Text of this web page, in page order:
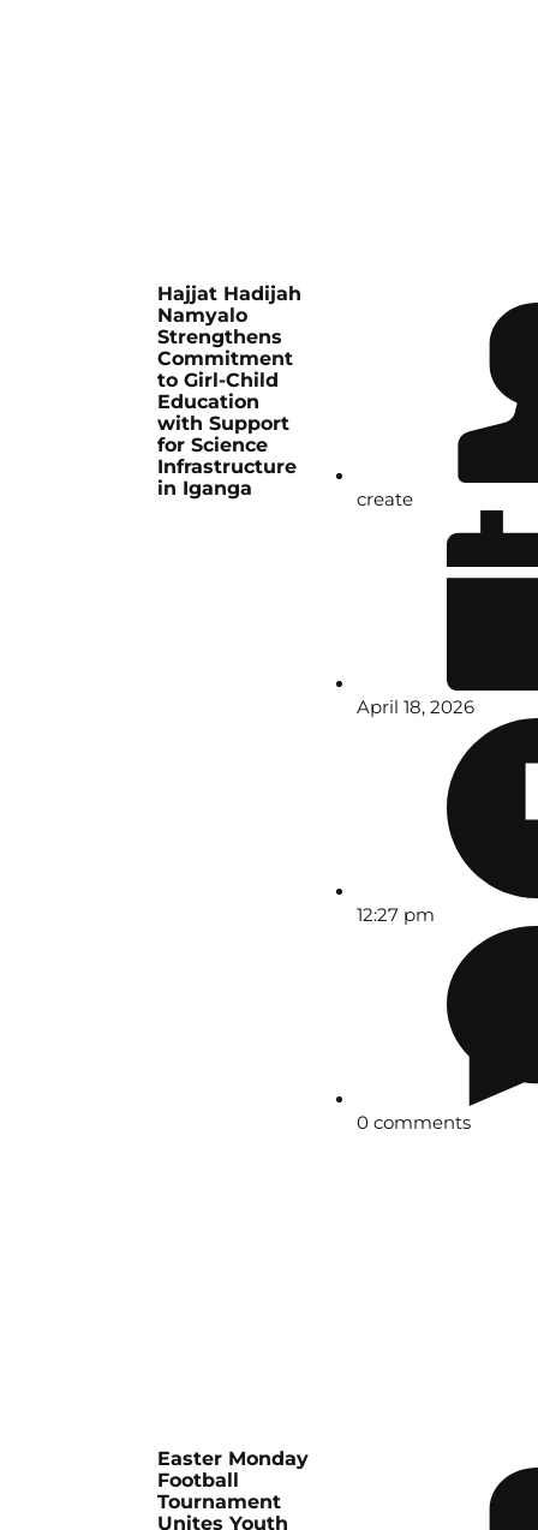
Hajjat Hadijah
Namyalo
Strengthens
Commitment
to Girl-Child
Education
with Support
for Science
Infrastructure
in Iganga
create
April 18, 2026
12:27 pm
0 comments
Easter Monday
Football
Tournament
Unites Youth